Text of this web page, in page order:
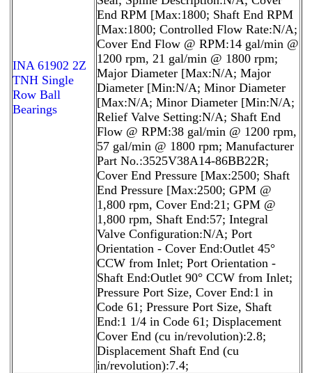
INA 61902 2Z
TNH Single
Row Ball
Bearings
End RPM [Max:1800; Shaft End RPM
[Max:1800; Controlled Flow Rate:N/A;
Cover End Flow @ RPM:14 gal/min @
1200 rpm, 21 gal/min @ 1800 rpm;
Major Diameter [Max:N/A; Major
Diameter [Min:N/A; Minor Diameter
[Max:N/A; Minor Diameter [Min:N/A;
Relief Valve Setting:N/A; Shaft End
Flow @ RPM:38 gal/min @ 1200 rpm,
57 gal/min @ 1800 rpm; Manufacturer
Part No.:3525V38A14-86BB22R;
Cover End Pressure [Max:2500; Shaft
End Pressure [Max:2500; GPM @
1,800 rpm, Cover End:21; GPM @
1,800 rpm, Shaft End:57; Integral
Valve Configuration:N/A; Port
Orientation - Cover End:Outlet 45°
CCW from Inlet; Port Orientation -
Shaft End:Outlet 90° CCW from Inlet;
Pressure Port Size, Cover End:1 in
Code 61; Pressure Port Size, Shaft
End:1 1/4 in Code 61; Displacement
Cover End (cu in/revolution):2.8;
Displacement Shaft End (cu
in/revolution):7.4;